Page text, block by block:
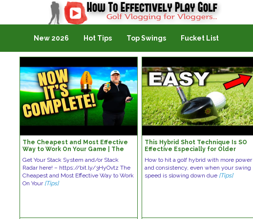
Golf Vlogging For Vlogging
New 2026 Hot Tips Top Swings Fucket List
The Cheapest and Most Effective
Way to Work On Your Game | The
Game
Get Your Stack System and/or Stack
Radar here! – https://bit.ly/3HyOvtz The
Cheapest and Most Effective Way to Work
On Your [Tips]
This Hybrid Shot Technique Is SO
Effective Especially for Older
How to hit a golf hybrid with more power
and consistency, even when your swing
speed is slowing down due [Tips]